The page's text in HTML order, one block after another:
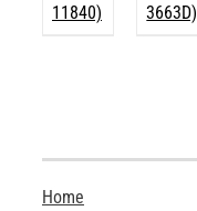
11840)
3663D)
Home